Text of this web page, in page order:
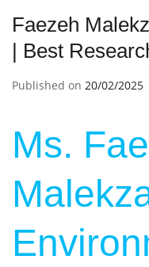
Faezeh
| Best
Published on 20/02/2025
Ms.